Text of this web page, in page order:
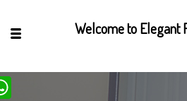
Welcome to Elegant